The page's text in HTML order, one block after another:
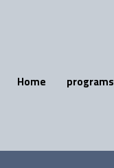
Home programs